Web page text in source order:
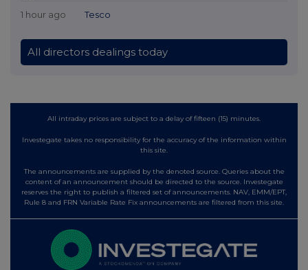
1 hour ago Tesco
All directors dealings today
All intraday prices are subject to a delay of fifteen (15) minutes.
Investegate takes no responsibility for the accuracy of the information within
this site.
The announcements are supplied by the denoted source. Queries about the
content of an announcement should be directed to the source. Investegate
reserves the right to publish a filtered set of announcements. NAV, EMM/EPT,
Rule 8 and FRN Variable Rate Fix announcements are filtered from this site.